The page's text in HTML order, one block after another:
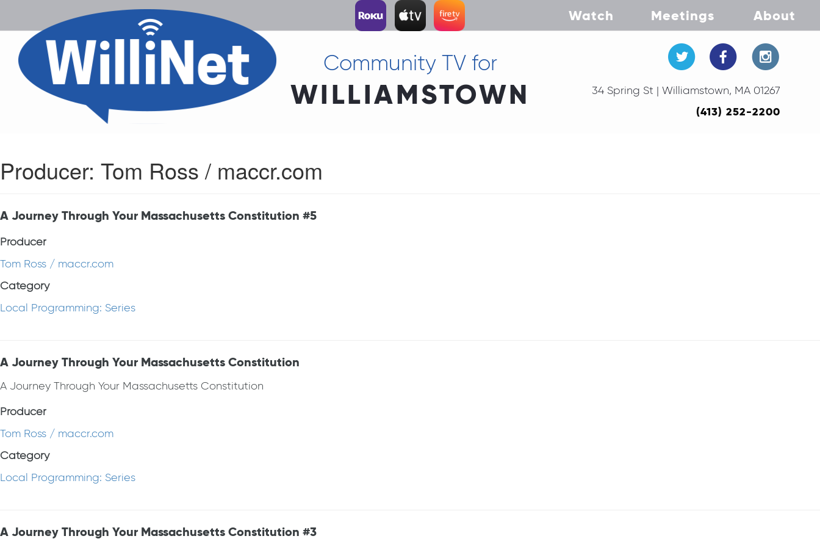
Watch Meetings About
Community TV for
WILLIAMSTOWN 34 Spring St | Williamstown, MA 01267
(413) 252-2200
Producer: Tom Ross / maccr.com
A Journey Through Your Massachusetts Constitution #5
Producer
Tom Ross / maccr.com
Category
Local Programming: Series
A Journey Through Your Massachusetts Constitution
A Journey Through Your Massachusetts Constitution
Producer
Tom Ross / maccr.com
Category
Local Programming: Series
A Journey Through Your Massachusetts Constitution #3